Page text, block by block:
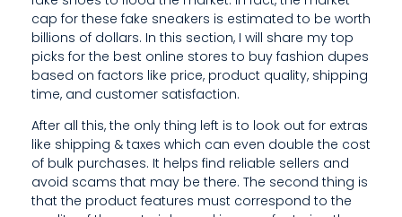
S
A
C
C
E
S
cap for these fake sneakers is estimated to be worth
billions of dollars. In this section, I will share my top
picks for the best online stores to buy fashion dupes
based on factors like price, product quality, shipping
time, and customer satisfaction.
After all this, the only thing left is to look out for extras
like shipping & taxes which can even double the cost
of bulk purchases. It helps find reliable sellers and
avoid scams that may be there. The second thing is
that the product features must correspond to the